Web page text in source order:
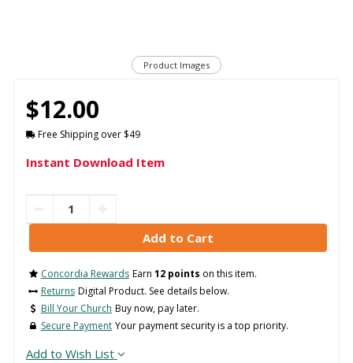
Product Images
$12.00
Free Shipping over $49
Instant Download Item
Concordia Rewards Earn 12 points on this item.
Returns Digital Product. See details below.
Bill Your Church Buy now, pay later.
Secure Payment Your payment security is a top priority.
Add to Wish List